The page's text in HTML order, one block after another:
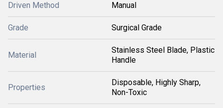
Driven Method Manual
Grade Surgical Grade
Material
Stainless Steel Blade, Plastic
Handle
Properties
Disposable, Highly Sharp,
Non-Toxic